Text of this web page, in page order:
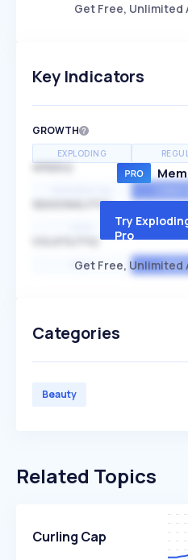
Get Free, Unlimited
Key Indicators
GROWTH
EXPLODING
SPEED
SEASONALITY
HIGH
Try
Pro
Get Free, Unlimited
Categories
Beauty
Related Topics
Curling Cap